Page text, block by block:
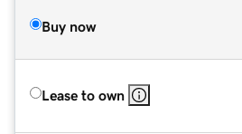
Buy now
Lease to own